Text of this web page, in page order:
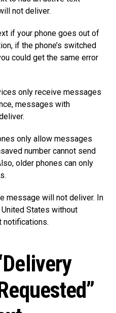
not deliver.
if your phone goes out of
if the phone’s switched
could get the same error
only receive messages
messages with
only allow messages
number cannot send
older phones can only
message will not deliver. In
States without
notifications.